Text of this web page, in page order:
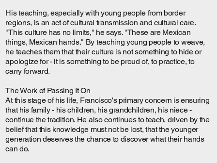
His teaching, especially with young people from border
regions, is an act of cultural transmission and cultural care.
"This culture has no limits," he says. "These are Mexican
things, Mexican hands." By teaching young people to weave,
he teaches them that their culture is not something to hide or
apologize for - it is something to be proud of, to practice, to
carry forward.
The Work of Passing It On
At this stage of his life, Francisco's primary concern is ensuring
that his family - his children, his grandchildren, his niece -
continue the tradition. He also continues to teach, driven by the
belief that this knowledge must not be lost, that the younger
generation deserves the chance to discover what their hands
can do.